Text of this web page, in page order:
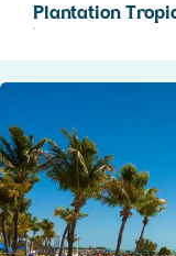
Plantation